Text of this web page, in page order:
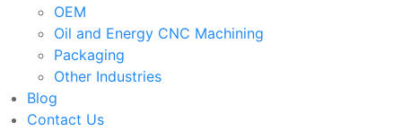
OEM
Oil and Energy CNC Machining
Packaging
Other Industries
Blog
Contact Us